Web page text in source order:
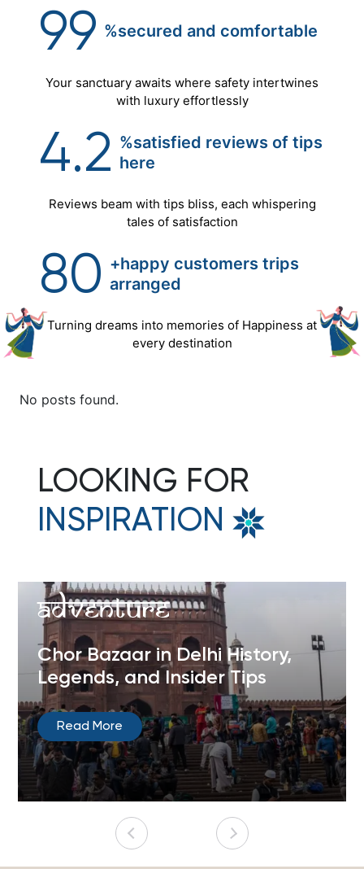
99 %secured and comfortable
Your sanctuary awaits where safety intertwines
with luxury effortlessly
4.2 %satisfied reviews of tips
here
Reviews beam with tips bliss, each whispering
tales of satisfaction
80 +happy customers trips
arranged
Turning dreams into memories of Happiness at
every destination
No posts found.
LOOKING FOR
INSPIRATION
Adventure
Chor Bazaar in Delhi History,
Legends, and Insider Tips
Read More